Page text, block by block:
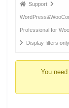
Forum
breadcrumbs
-
You
Support
Professional for
Display filters
You